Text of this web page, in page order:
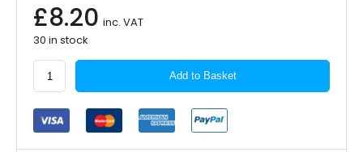
£8.20 inc. VAT
30 in stock
COMMA
Stroke
Mineral
Oil
Add to Basket